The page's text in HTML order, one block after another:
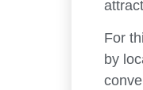
For
by